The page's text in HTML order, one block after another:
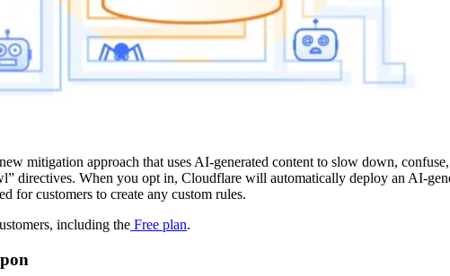
mitigation approach that uses AI-generated content to slow down,
directives. When you opt in, Cloudflare will automatically deploy an AI-
for customers to create any custom rules.
including the Free plan.